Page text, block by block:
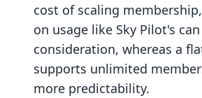
cost of scaling
on usage like Sky Pilot's
consideration, whereas a
supports unlimited
more predictability.